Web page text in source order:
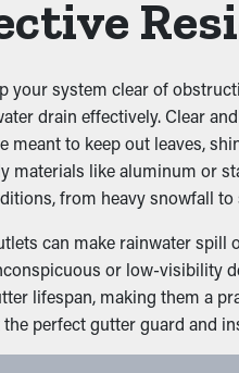
your system clear of
drain effectively. Clear
meant to keep out leaves,
like aluminum or
from heavy snowfall
can make rainwater
or low-visibility
lifespan, making them a
perfect gutter guard and